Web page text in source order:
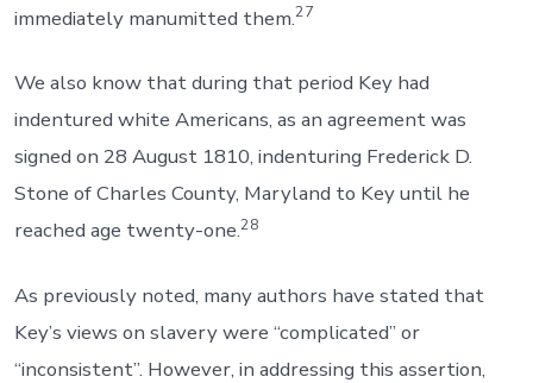
immediately manumitted them.27
We also know that during that period Key had
indentured white Americans, as an agreement was
signed on 28 August 1810, indenturing Frederick D.
Stone of Charles County, Maryland to Key until he
reached age twenty-one.28
As previously noted, many authors have stated that
Key’s views on slavery were “complicated” or
“inconsistent”. However, in addressing this assertion,